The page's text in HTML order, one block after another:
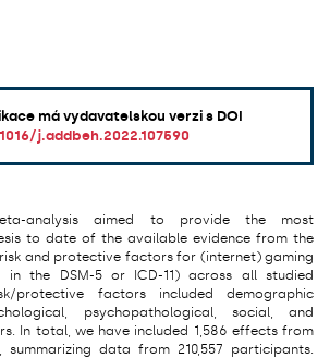
má vydavatelskou verzi s DOI
j.addbeh.2022.107590
analysis aimed to provide the most
to date of the available evidence from the
and protective factors for (internet) gaming
in the DSM-5 or ICD-11) across all studied
protective factors included demographic
psychopathological, social, and
In total, we have included 1,586 effects from
summarizing data from 210,557 participants.